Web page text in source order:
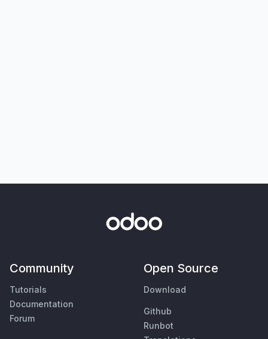
Community
Tutorials
Documentation
Forum
Open Source
Download
Github
Runbot